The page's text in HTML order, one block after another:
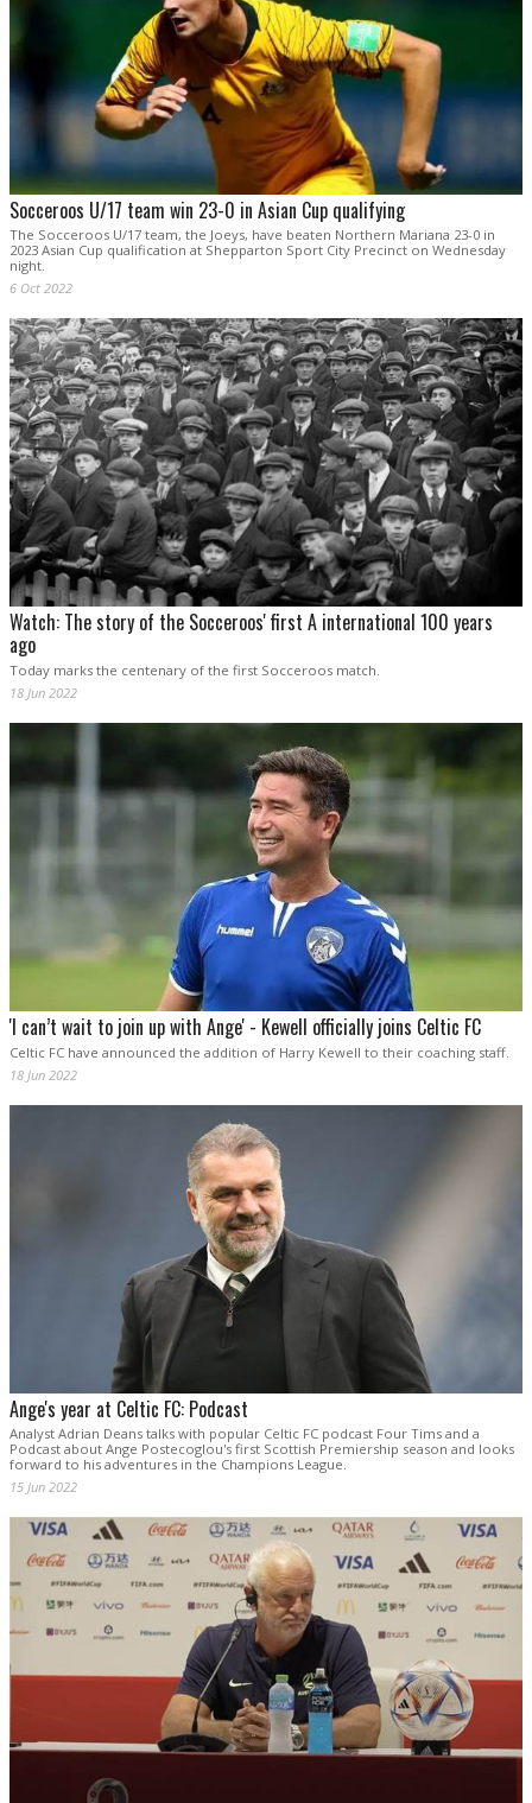
Socceroos U/17 team win 23-0 in Asian Cup qualifying
The Socceroos U/17 team, the Joeys, have beaten Northern Mariana 23-0 in
2023 Asian Cup qualification at Shepparton Sport City Precinct on Wednesday
night.
6 Oct 2022
Watch: The story of the Socceroos' first A international 100 years
ago
Today marks the centenary of the first Socceroos match.
18 Jun 2022
'I can’t wait to join up with Ange' - Kewell officially joins Celtic FC
Celtic FC have announced the addition of Harry Kewell to their coaching staff.
18 Jun 2022
Ange's year at Celtic FC: Podcast
Analyst Adrian Deans talks with popular Celtic FC podcast Four Tims and a
Podcast about Ange Postecoglou's first Scottish Premiership season and looks
forward to his adventures in the Champions League.
15 Jun 2022